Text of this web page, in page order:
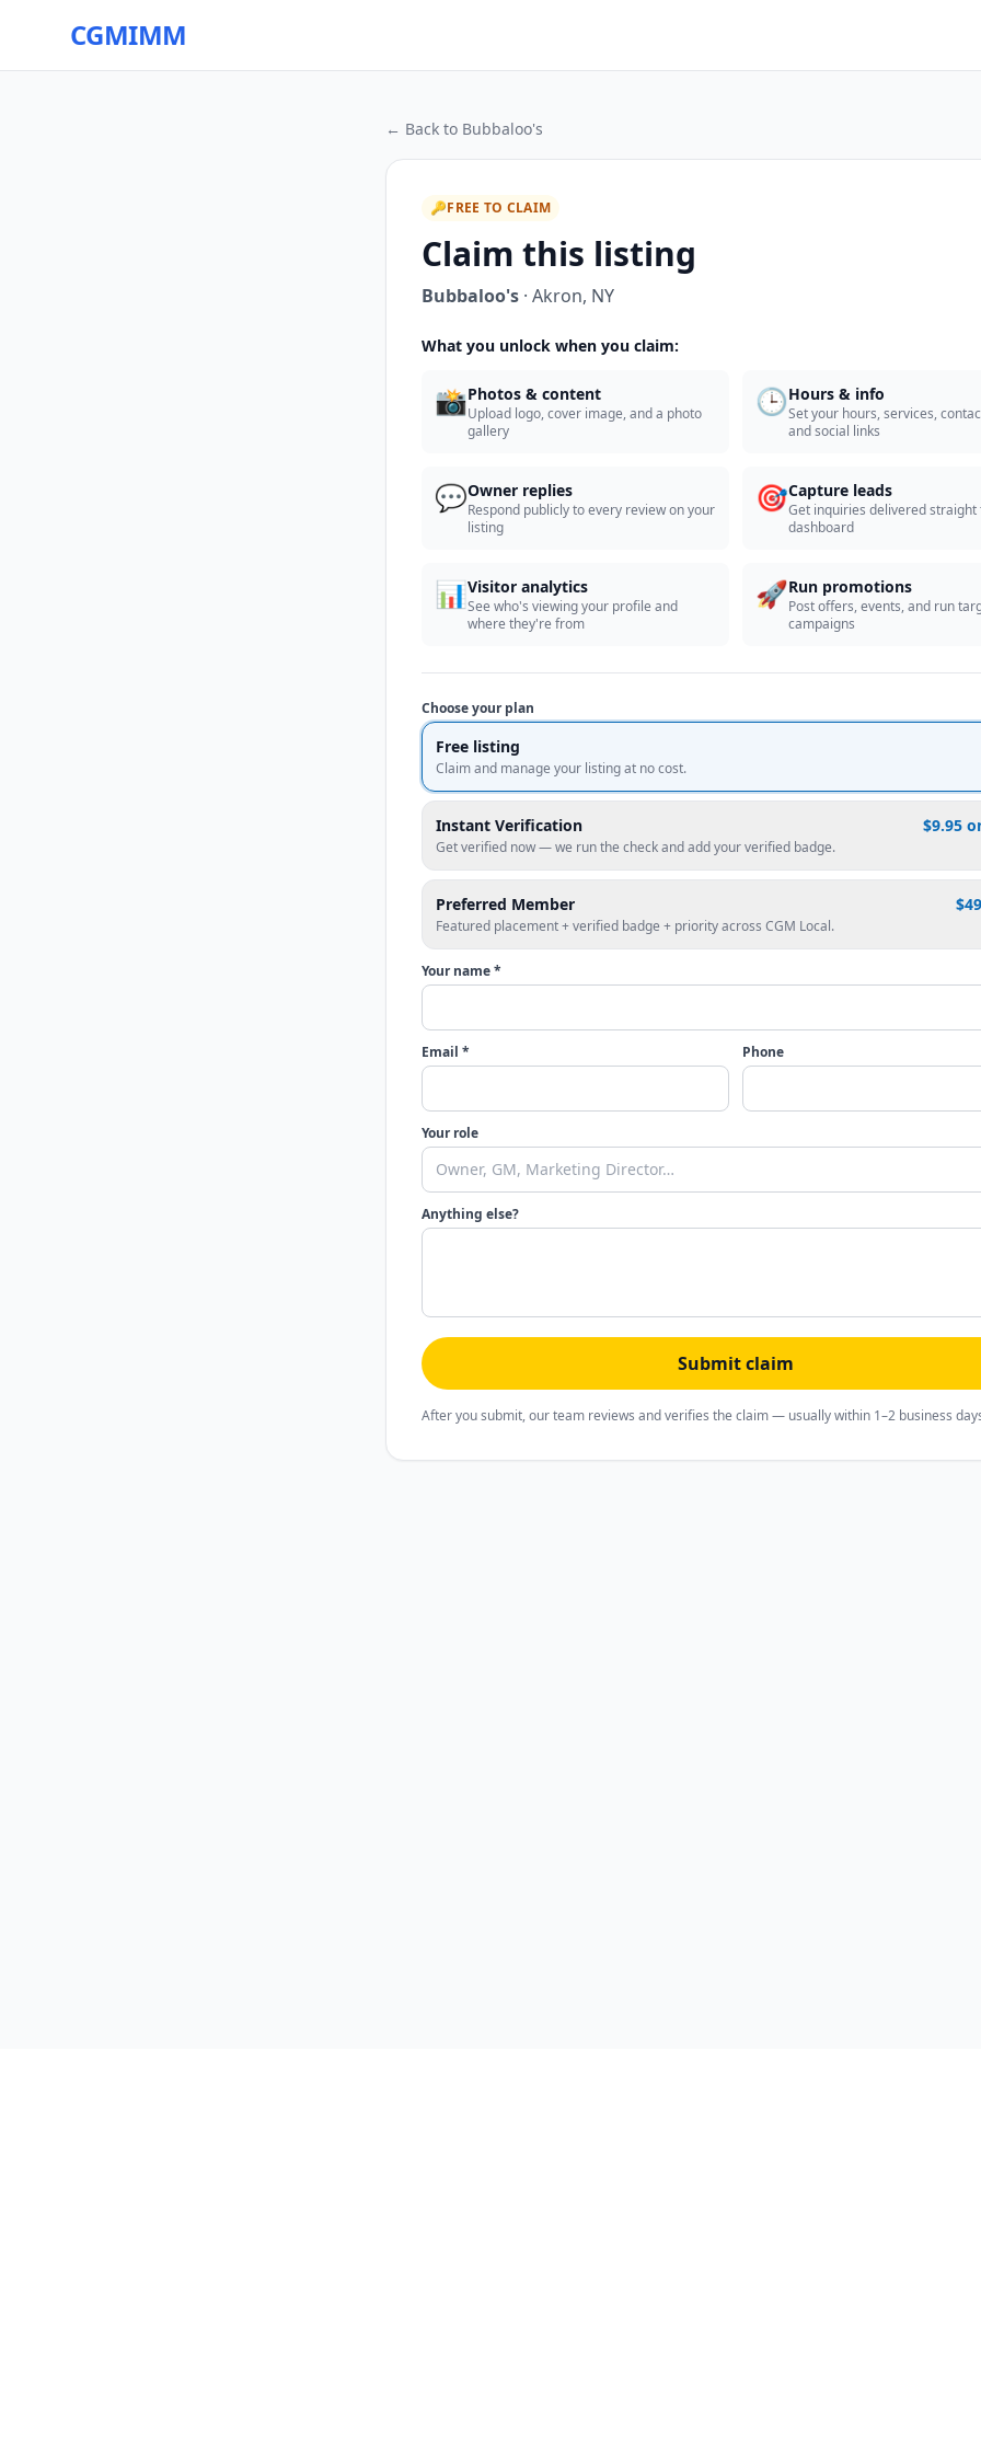
CGMIMM
← Back to Bubbaloo's
🔑FREE TO CLAIM
Claim this listing
Bubbaloo's · Akron, NY
What you unlock when you claim:
📸Photos & content
Upload logo, cover image, and a photo
gallery
🕒Hours & info
Set your hours, services,
and social links
💬Owner replies
Respond publicly to every review on your
listing
🎯Capture leads
Get inquiries delivered straight
dashboard
📊Visitor analytics
See who's viewing your profile and
where they're from
🚀Run promotions
Post offers, events, and run
campaigns
Choose your plan
Free listing
Claim and manage your listing at no cost.
Instant Verification $9.95
Get verified now — we run the check and add your verified badge.
Preferred Member
Featured placement + verified badge + priority across CGM Local.
Your name *
Email * Phone
Your role
Anything else?
Submit claim
After you submit, our team reviews and verifies the claim — usually within 1–2 business